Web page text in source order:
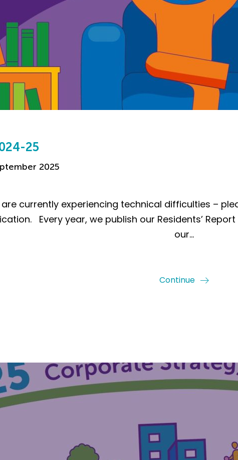
25
2025
are currently experiencing technical difficulties –
Every year, we publish our Residents’
our…
Continue